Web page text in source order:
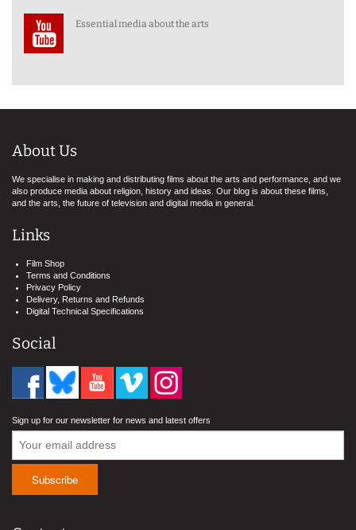
Essential media about the arts
About Us
We specialise in making and distributing films about the arts and performance, and we
also produce media about religion, history and ideas. Our blog is about these films,
and the arts, the future of television and digital media in general.
Links
Film Shop
Terms and Conditions
Privacy Policy
Delivery, Returns and Refunds
Digital Technical Specifications
Social
Sign up for our newsletter for news and latest offers